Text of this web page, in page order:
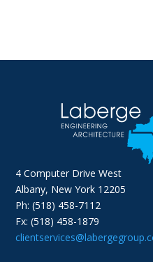
4 Computer Drive West
Albany, New York 12205
Ph: (518) 458-7112
Fx: (518) 458-1879